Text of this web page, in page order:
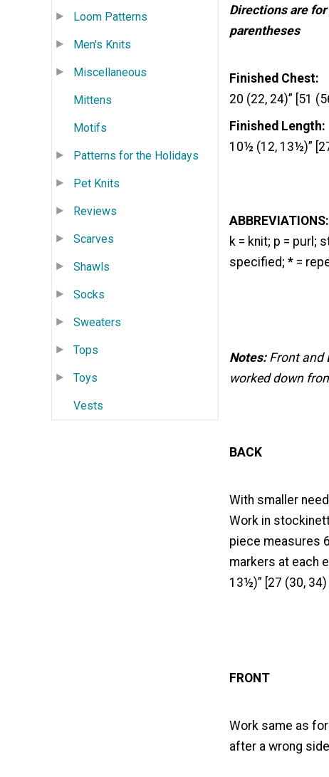
Loom Patterns
Men's Knits
Miscellaneous
Mittens
Motifs
Patterns for the Holidays
Pet Knits
Reviews
Scarves
Shawls
Socks
Sweaters
Tops
Toys
Vests
Directions are
parentheses
Finished Chest:
20 (22, 24)” [51
Finished Length:
10½ (12, 13½)”
ABBREVIATIONS:
k = knit; p = purl;
specified; * =
Notes: Front and
worked down
BACK
With smaller
Work in
piece measures
markers at each
13½)” [27 (30,
FRONT
Work same as
after a wrong